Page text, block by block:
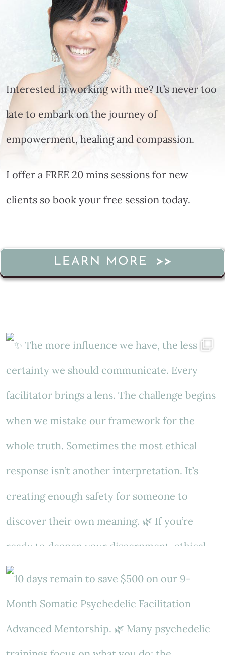
Interested in working with me? It’s never too
late to embark on the journey of
empowerment, healing and compassion.
I offer a FREE 20 mins sessions for new
clients so book your free session today.
LEARN MORE